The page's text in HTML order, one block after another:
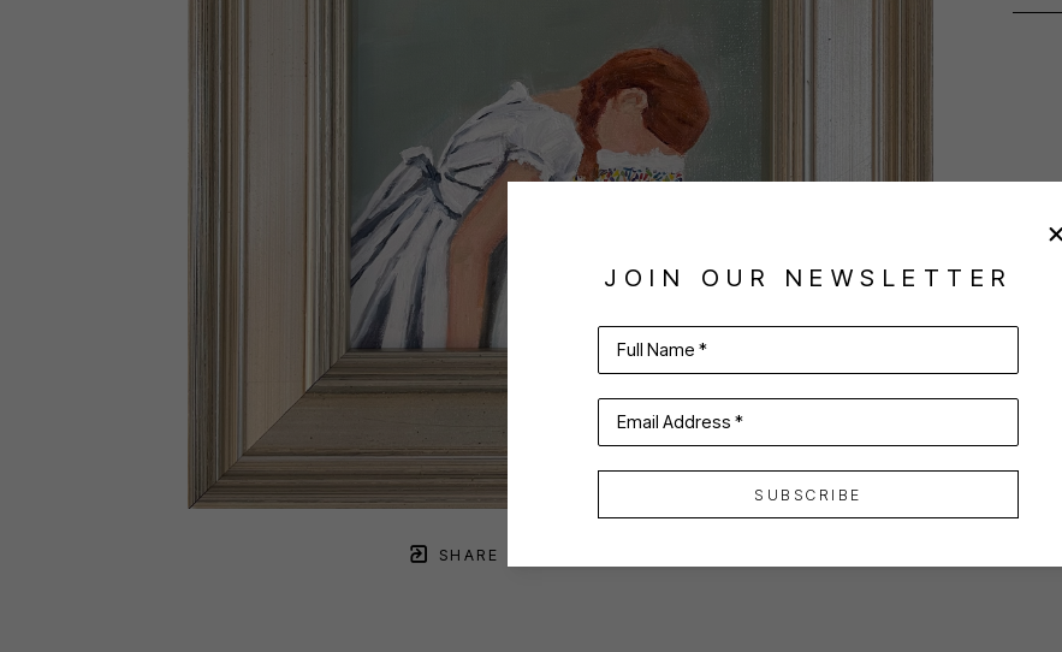
SHARE
JOIN OUR NEWSLETTER
Full Name *
Email Address *
SUBSCRIBE